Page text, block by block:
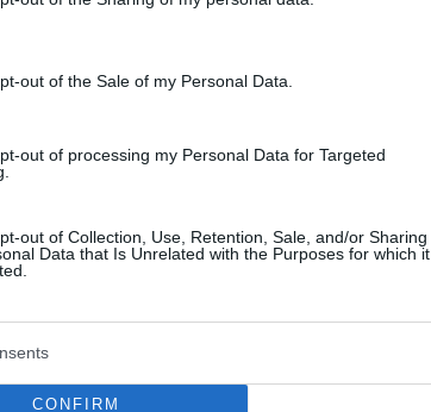
out of the Sale of my Personal Data.
out of processing my Personal Data for Targeted
out of Collection, Use, Retention, Sale, and/or Sharing
Data that Is Unrelated with the Purposes for which it
CONFIRM